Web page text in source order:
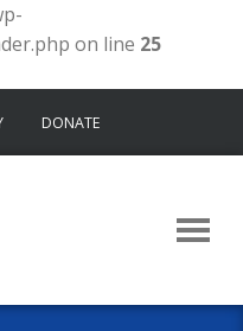
on line 25
DONATE